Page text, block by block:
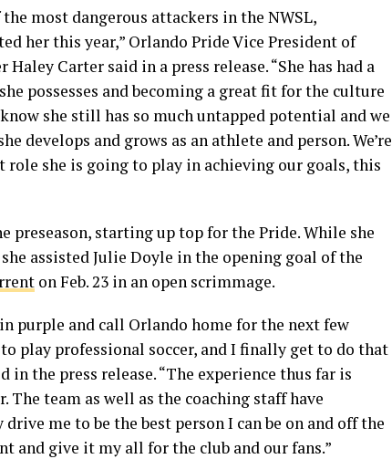
most dangerous attackers in the NWSL,
her this year,” Orlando Pride Vice President of
Carter said in a press release. “She has had a
possesses and becoming a great fit for the culture
she still has so much untapped potential and we
develops and grows as an athlete and person. We’re
she is going to play in achieving our goals, this
preseason, starting up top for the Pride. While she
assisted Julie Doyle in the opening goal of the
on Feb. 23 in an open scrimmage.
purple and call Orlando home for the next few
play professional soccer, and I finally get to do that
the press release. “The experience thus far is
team as well as the coaching staff have
me to be the best person I can be on and off the
and give it my all for the club and our fans.”